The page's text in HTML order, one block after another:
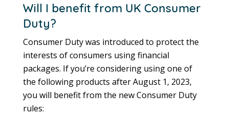
Will I benefit from UK Consumer
Duty?
Consumer Duty was introduced to protect the
interests of consumers using financial
packages. If you’re considering using one of
the following products after August 1, 2023,
you will benefit from the new Consumer Duty
rules: